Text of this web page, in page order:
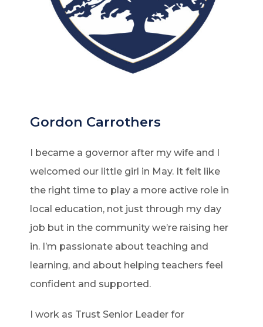
Gordon Carrothers
I became a governor after my wife and I
welcomed our little girl in May. It felt like
the right time to play a more active role in
local education, not just through my day
job but in the community we’re raising her
in. I’m passionate about teaching and
learning, and about helping teachers feel
confident and supported.
I work as Trust Senior Leader for